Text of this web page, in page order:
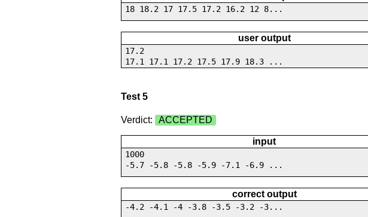
18 18.2 17 17.5 17.2 16.2 12 8...
user output
17.2
17.1 17.1 17.2 17.5 17.9 18.3 ...
Test 5
Verdict: ACCEPTED
input
1000
-5.7 -5.8 -5.8 -5.9 -7.1 -6.9 ...
correct output
-4.2 -4.1 -4 -3.8 -3.5 -3.2 -3...